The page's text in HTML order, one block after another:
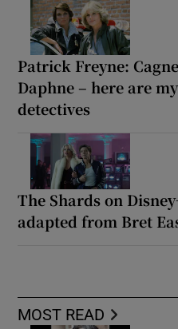
Patrick Freyne:
Daphne – here are
detectives
The Shards on
adapted from Bret
MOST READ